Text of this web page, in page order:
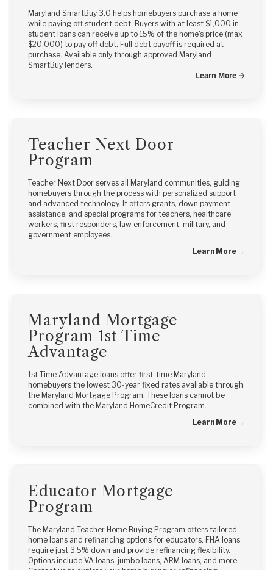
Maryland SmartBuy 3.0 helps homebuyers purchase a home
while paying off student debt. Buyers with at least $1,000 in
student loans can receive up to 15% of the home's price (max
$20,000) to pay off debt. Full debt payoff is required at
purchase. Available only through approved Maryland
SmartBuy lenders.
Learn More →
Teacher Next Door
Program
Teacher Next Door serves all Maryland communities, guiding
homebuyers through the process with personalized support
and advanced technology. It offers grants, down payment
assistance, and special programs for teachers, healthcare
workers, first responders, law enforcement, military, and
government employees.
Learn More →
Maryland Mortgage
Program 1st Time
Advantage
1st Time Advantage loans offer first-time Maryland
homebuyers the lowest 30-year fixed rates available through
the Maryland Mortgage Program. These loans cannot be
combined with the Maryland HomeCredit Program.
Learn More →
Educator Mortgage
Program
The Maryland Teacher Home Buying Program offers tailored
home loans and refinancing options for educators. FHA loans
require just 3.5% down and provide refinancing flexibility.
Options include VA loans, jumbo loans, ARM loans, and more.